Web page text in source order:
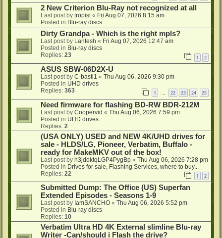
2 New Criterion Blu-Ray not recognized at all
Last post by tropist« Fri Aug 07, 2026 8:15 am
Posted in Blu-ray discs
Dirty Grandpa - Which is the right mpls?
Last post by Lantesh « Fri Aug 07, 2026 12:47 am
Posted in Blu-ray discs
Replies: 23 1 2
ASUS SBW-06D2X-U
Last post by C-basti1 « Thu Aug 06, 2026 9:30 pm
Posted in UHD drives
Replies: 363 1 22 23 24 25
Need firmware for flashing BD-RW BDR-212M
Last post by Coopervid « Thu Aug 06, 2026 7:59 pm
Posted in UHD drives
Replies: 2
(USA ONLY) USED and NEW 4K/UHD drives for
sale - HLDS/LG, Pioneer, Verbatim, Buffalo -
ready for MakeMKV out of the box!
Last post by h3jdoktqLGP4PygBp « Thu Aug 06, 2026 7:28 pm
Posted in Drives for sale, Flashing Services, where to buy...
Replies: 22 1 2
Submitted Dump: The Office (US) Superfan
Extended Episodes - Seasons 1-9
Last post by IamSANCHO « Thu Aug 06, 2026 5:52 pm
Posted in Blu-ray discs
Replies: 10
Verbatim Ultra HD 4K External slimline Blu-ray
Writer -Can/should i Flash the drive?